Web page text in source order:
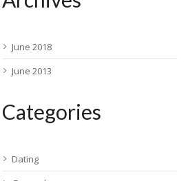
June 2018
June 2013
Categories
Dating